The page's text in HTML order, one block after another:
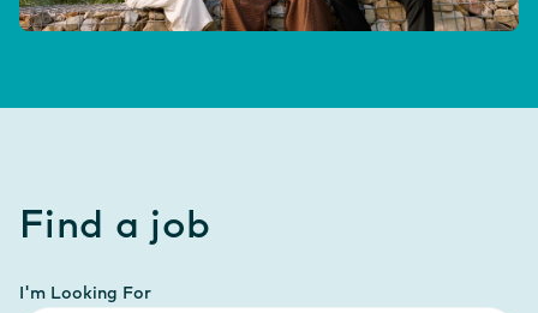
Find a job
I'm Looking For